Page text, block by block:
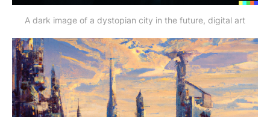
A dark image of a dystopian city in the future, digital art